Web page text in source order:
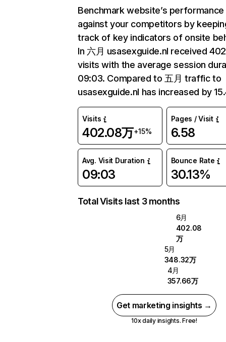
Benchmark website’s performance
against your competitors by
track of key indicators of onsite
In 六月 usasexguide.nl received
visits with the average session
09:03. Compared to 五月 traffic to
usasexguide.nl has increased by
Visits
402.08万+15%
Pages / Visit
6.58
Avg. Visit Duration
09:03
Bounce Rate
30.13%
Total Visits last 3 months
6月
402.08
万
5月
348.32万
4月
357.66万
Get marketing insights →
10x daily insights. Free!